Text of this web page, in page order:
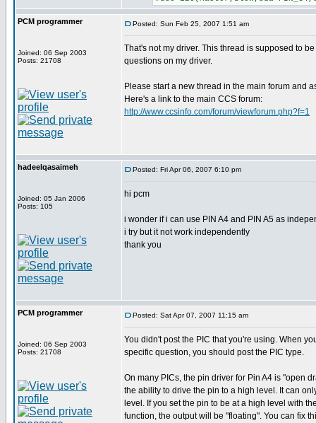
PCM programmer
Joined: 06 Sep 2003
Posts: 21708
Posted: Sun Feb 25, 2007 1:51 am
That's not my driver. This thread is supposed to
questions on my driver.
Please start a new thread in the main forum and
Here's a link to the main CCS forum:
http://www.ccsinfo.com/forum/viewforum.php?f=1
hadeelqasaimeh
Joined: 05 Jan 2006
Posts: 105
Posted: Fri Apr 06, 2007 6:10 pm
hi pcm
i wonder if i can use PIN A4 and PIN A5 as
i try but it not work independently
thank you
PCM programmer
Joined: 06 Sep 2003
Posts: 21708
Posted: Sat Apr 07, 2007 11:15 am
You didn't post the PIC that you're using. When
specific question, you should post the PIC type.
On many PICs, the pin driver for Pin A4 is "open
the ability to drive the pin to a high level. It can
level. If you set the pin to be at a high level with
function, the output will be "floating". You can fix